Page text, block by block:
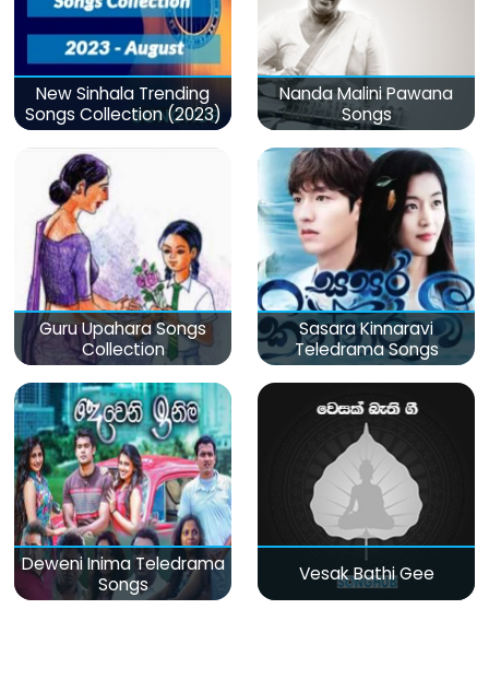
New Sinhala Trending
Songs Collection (2023)
Nanda Malini Pawana
Songs
Guru Upahara Songs
Collection
Sasara Kinnaravi
Teledrama Songs
Deweni Inima Teledrama
Songs
Vesak Bathi Gee